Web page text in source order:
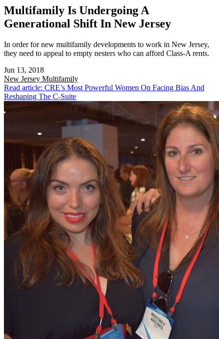
Multifamily Is Undergoing A
Generational Shift In New Jersey
In order for new multifamily developments to work in New Jersey,
they need to appeal to empty nesters who can afford Class-A rents.
Jun 13, 2018
New Jersey Multifamily
Read article: CRE’s Most Powerful Women On Facing Bias And
Reshaping The C-Suite